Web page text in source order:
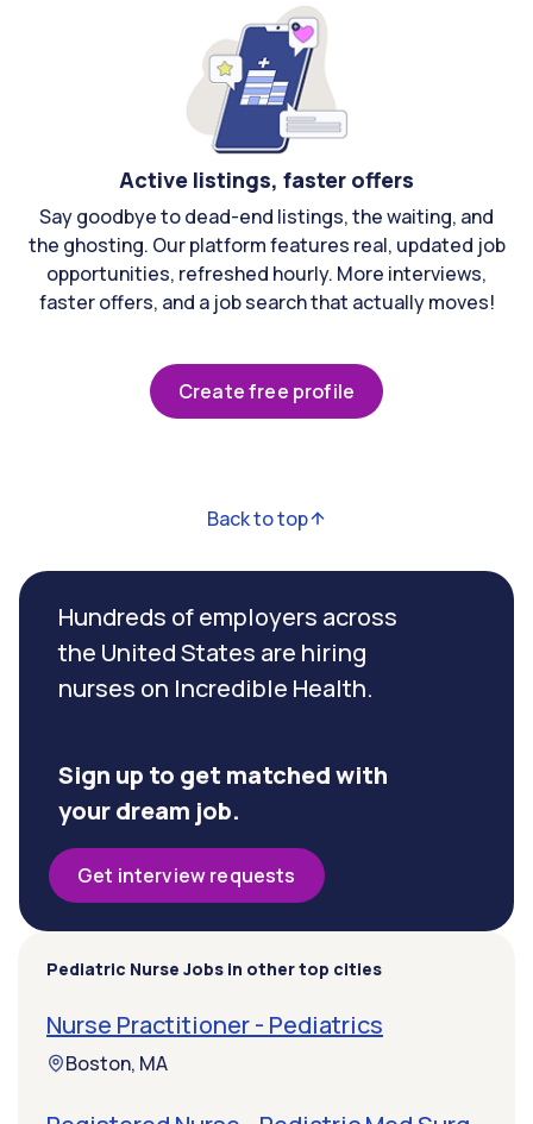
Active listings, faster offers
Say goodbye to dead-end listings, the waiting, and
the ghosting. Our platform features real, updated job
opportunities, refreshed hourly. More interviews,
faster offers, and a job search that actually moves!
Create free profile
Back to top
Hundreds of employers across
the United States are hiring
nurses on Incredible Health.
Sign up to get matched with
your dream job.
Get interview requests
Pediatric Nurse Jobs in other top cities
Nurse Practitioner - Pediatrics
Boston, MA